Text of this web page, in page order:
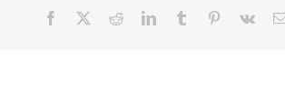
Facebook RedditLinkedInTumblr Pinterest
Vk